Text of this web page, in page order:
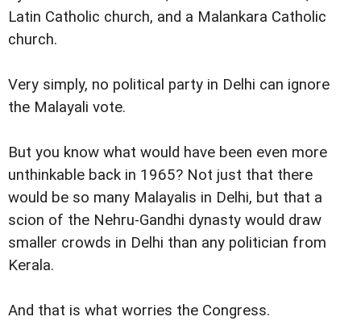
Latin Catholic church, and a Malankara Catholic
church.
Very simply, no political party in Delhi can ignore
the Malayali vote.
But you know what would have been even more
unthinkable back in 1965? Not just that there
would be so many Malayalis in Delhi, but that a
scion of the Nehru-Gandhi dynasty would draw
smaller crowds in Delhi than any politician from
Kerala.
And that is what worries the Congress.